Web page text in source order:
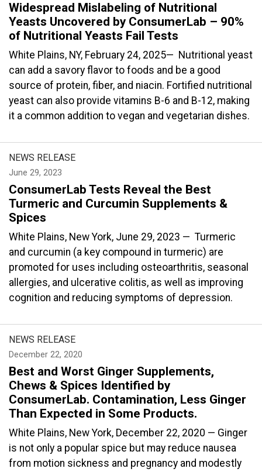
Widespread Mislabeling of Nutritional
Yeasts Uncovered by ConsumerLab – 90%
of Nutritional Yeasts Fail Tests
White Plains, NY, February 24, 2025— Nutritional yeast
can add a savory flavor to foods and be a good
source of protein, fiber, and niacin. Fortified nutritional
yeast can also provide vitamins B-6 and B-12, making
it a common addition to vegan and vegetarian dishes.
NEWS RELEASE
June 29, 2023
ConsumerLab Tests Reveal the Best
Turmeric and Curcumin Supplements &
Spices
White Plains, New York, June 29, 2023 — Turmeric
and curcumin (a key compound in turmeric) are
promoted for uses including osteoarthritis, seasonal
allergies, and ulcerative colitis, as well as improving
cognition and reducing symptoms of depression.
NEWS RELEASE
December 22, 2020
Best and Worst Ginger Supplements,
Chews & Spices Identified by
ConsumerLab. Contamination, Less Ginger
Than Expected in Some Products.
White Plains, New York, December 22, 2020 — Ginger
is not only a popular spice but may reduce nausea
from motion sickness and pregnancy and modestly